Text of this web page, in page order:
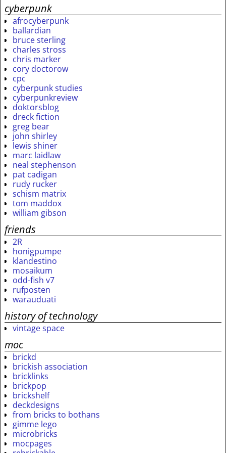
cyberpunk
afrocyberpunk
ballardian
bruce sterling
charles stross
chris marker
cory doctorow
cpc
cyberpunk studies
cyberpunkreview
doktorsblog
dreck fiction
greg bear
john shirley
lewis shiner
marc laidlaw
neal stephenson
pat cadigan
rudy rucker
schism matrix
tom maddox
william gibson
friends
2R
honigpumpe
klandestino
mosaikum
odd-fish v7
rufposten
warauduati
history of technology
vintage space
moc
brickd
brickish association
bricklinks
brickpop
brickshelf
deckdesigns
from bricks to bothans
gimme lego
microbricks
mocpages